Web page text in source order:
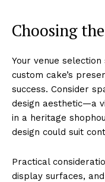
Choosing
Your venue
custom cake’s
success. Consider
design aesthetic—a
in a heritage
design could suit
Practical
display surfaces,